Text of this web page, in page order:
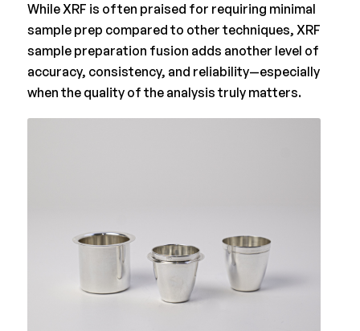
While XRF is often praised for requiring minimal
sample prep compared to other techniques, XRF
sample preparation fusion adds another level of
accuracy, consistency, and reliability—especially
when the quality of the analysis truly matters.